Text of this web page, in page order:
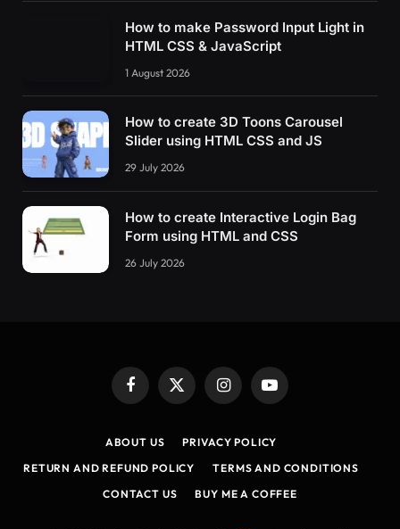
How to make Password Input Light in
HTML CSS & JavaScript
1 August 2026
How to create 3D Toons Carousel
Slider using HTML CSS and JS
29 July 2026
How to create Interactive Login Bag
Form using HTML and CSS
26 July 2026
Facebook
X
(Twitter)
InstagramYouTube
ABOUT US
PRIVACY POLICY
RETURN AND REFUND POLICY
TERMS AND CONDITIONS
CONTACT US
BUY ME A COFFEE